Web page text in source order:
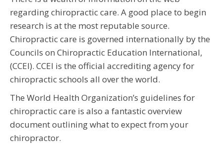
regarding chiropractic care. A good place to begin
research is at the most reputable source.
Chiropractic care is governed internationally by the
Councils on Chiropractic Education International,
(CCEI). CCEI is the official accrediting agency for
chiropractic schools all over the world.
The World Health Organization’s guidelines for
chiropractic care is also a fantastic overview
document outlining what to expect from your
chiropractor.